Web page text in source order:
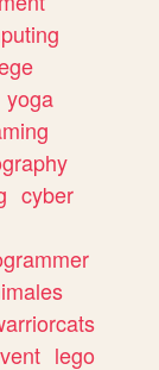
yoga
cyber
lego